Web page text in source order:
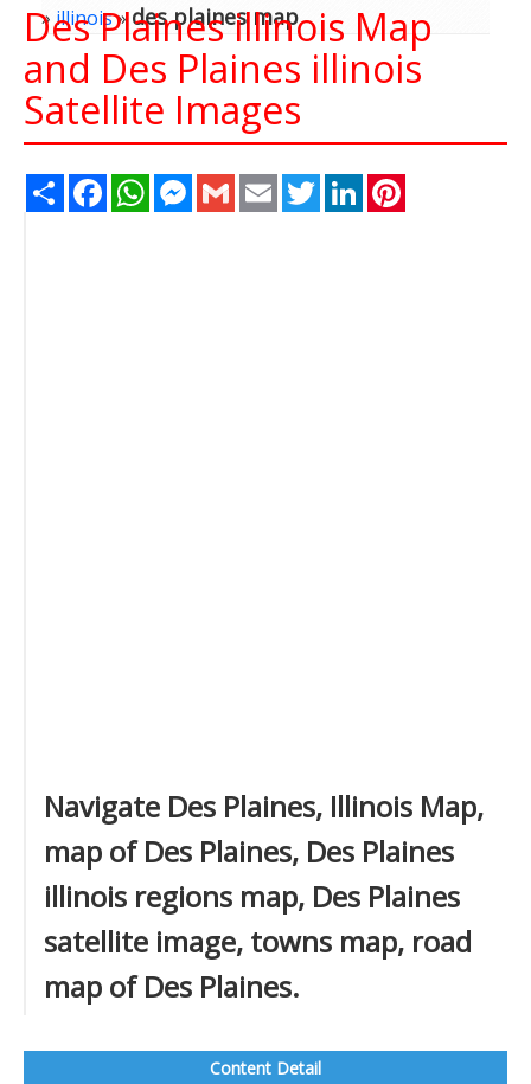
»illinois»des plaines map
Des Plaines illinois Map
and Des Plaines illinois
Satellite Images
Share FacebookWhatsAppMessenger
Gmail Email TwitterLinkedIn
Navigate Des Plaines, Illinois Map,
map of Des Plaines, Des Plaines
illinois regions map, Des Plaines
satellite image, towns map, road
map of Des Plaines.
Content Detail